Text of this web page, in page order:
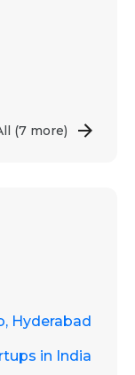
(7 more)
Hyderabad
in India